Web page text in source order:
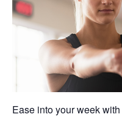
Ease into your week with